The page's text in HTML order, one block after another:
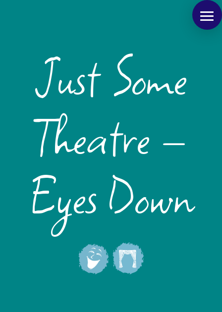
Just Some
Theatre –
Eyes Down